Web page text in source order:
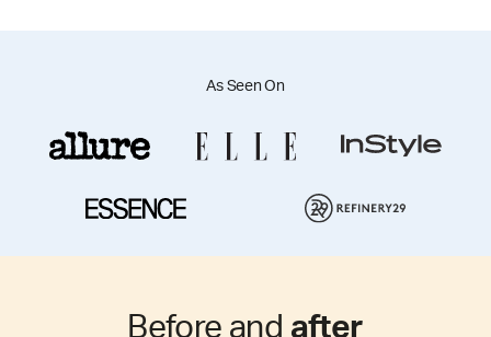
As Seen On
Before and after